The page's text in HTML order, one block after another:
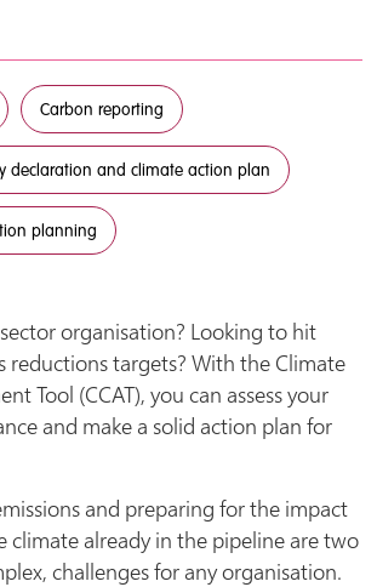
Carbon reporting
declaration and climate action plan
planning
organisation? Looking to hit
reductions targets? With the Climate
Tool (CCAT), you can assess your
and make a solid action plan for
and preparing for the impact
climate already in the pipeline are two
challenges for any organisation.